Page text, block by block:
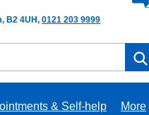
B2 4UH 0121 203 9999
& Self-help More